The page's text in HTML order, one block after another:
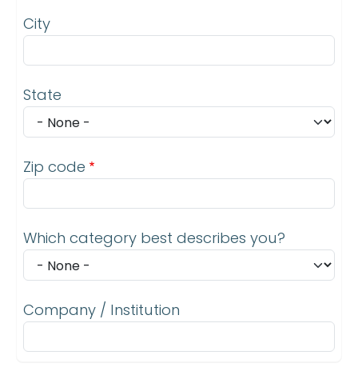
City
State
Zip code
Which category best describes you?
Company / Institution